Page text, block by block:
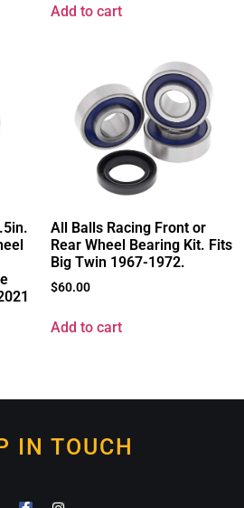
Add to cart
All Balls Racing Front or
Rear Wheel Bearing Kit. Fits
Big Twin 1967-1972.
$60.00
Add to cart
IN TOUCH